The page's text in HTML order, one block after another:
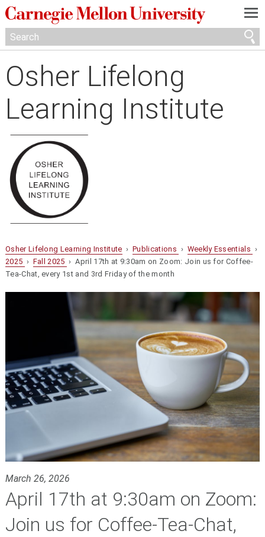
—
—
—
Osher Lifelong
Learning Institute
Osher Lifelong Learning Institute ›Publications › Weekly Essentials ›
2025 › Fall 2025 › April 17th at 9:30am on Zoom: Join us for Coffee-
Tea-Chat, every 1st and 3rd Friday of the month
March 26, 2026
April 17th at 9:30am on Zoom:
Join us for Coffee-Tea-Chat,